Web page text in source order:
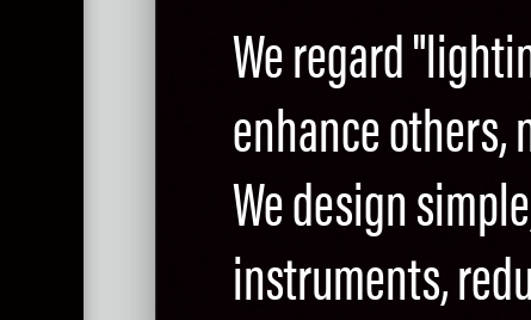
We regard
enhance others,
We design
instruments,